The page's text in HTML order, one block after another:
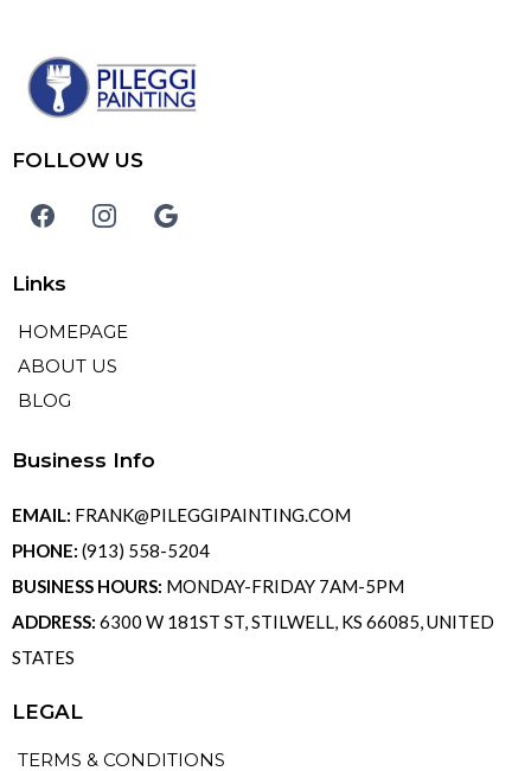
FOLLOW US
Links
HOMEPAGE
ABOUT US
BLOG
Business Info
EMAIL: FRANK@PILEGGIPAINTING.COM
PHONE: (913) 558-5204
BUSINESS HOURS: MONDAY-FRIDAY 7AM-5PM
ADDRESS: 6300 W 181ST ST, STILWELL, KS 66085, UNITED
STATES
LEGAL
TERMS & CONDITIONS